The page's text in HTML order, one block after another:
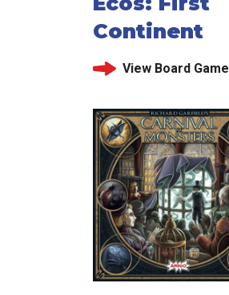
Continent
View Board Game